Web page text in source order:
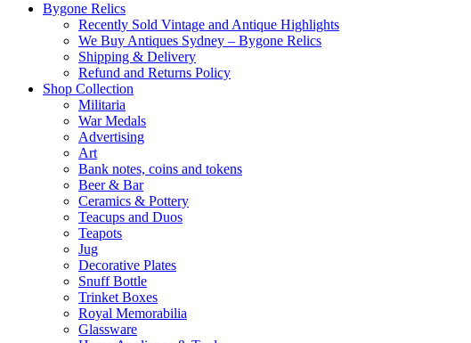
Bygone Relics
Recently Sold Vintage and Antique Highlights
We Buy Antiques Sydney – Bygone Relics
Shipping & Delivery
Refund and Returns Policy
Shop Collection
Militaria
War Medals
Advertising
Art
Bank notes, coins and tokens
Beer & Bar
Ceramics & Pottery
Teacups and Duos
Teapots
Jug
Decorative Plates
Snuff Bottle
Trinket Boxes
Royal Memorabilia
Glassware